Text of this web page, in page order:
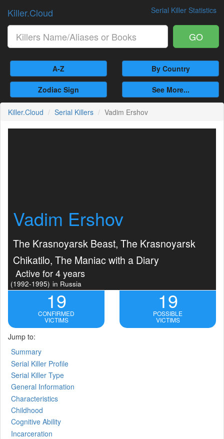
Serial Killer Statistics
Killer.Cloud
GO
A-Z By Country
Zodiac Sign See More...
Killer.Cloud Serial Killers Vadim Ershov
Vadim Ershov
The Krasnoyarsk Beast, The Krasnoyarsk
Chikatilo, The Maniac with a Diary
Active for 4 years
(1992-1995) in Russia
19
CONFIRMED
VICTIMS
19
POSSIBLE
VICTIMS
Jump to:
Summary
Serial Killer Profile
Serial Killer Type
General Information
Characteristics
Childhood
Cognitive Ability
Incarceration